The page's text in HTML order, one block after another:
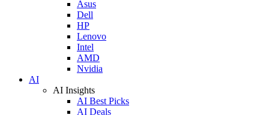
Asus
Dell
HP
Lenovo
Intel
AMD
Nvidia
AI
AI Insights
AI Best Picks
AI Deals